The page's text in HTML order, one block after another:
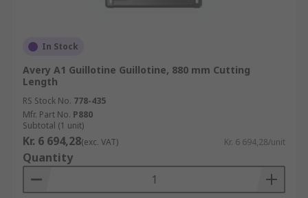
In Stock
Avery A1 Guillotine Guillotine, 880 mm Cutting
Length
RS Stock No. 778-435
Mfr. Part No. P880
Subtotal (1 unit)
Kr. 6 694,28(exc. VAT) Kr. 6 694,28/unit
Quantity